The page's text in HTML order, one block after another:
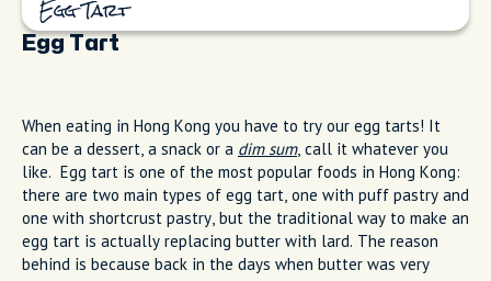
Egg Tart
Egg Tart
When eating in Hong Kong you have to try our egg tarts! It
can be a dessert, a snack or a dim sum, call it whatever you
like. Egg tart is one of the most popular foods in Hong Kong:
there are two main types of egg tart, one with puff pastry and
one with shortcrust pastry, but the traditional way to make an
egg tart is actually replacing butter with lard. The reason
behind is because back in the days when butter was very